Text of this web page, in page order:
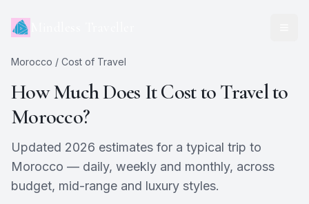
Morocco / Cost of Travel
How Much Does It Cost to Travel to
Morocco?
Updated 2026 estimates for a typical trip to
Morocco — daily, weekly and monthly, across
budget, mid-range and luxury styles.